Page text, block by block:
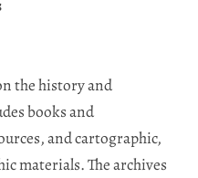
the history and
books and
and cartographic,
materials. The archives